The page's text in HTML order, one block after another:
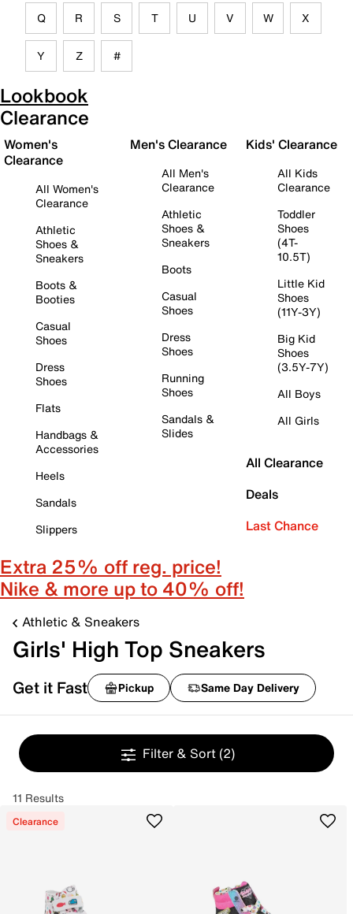
Q R S T U V W X
Y Z #
Lookbook
Clearance
Women's
Clearance
All Women's
Clearance
Athletic
Shoes &
Sneakers
Boots &
Booties
Casual
Shoes
Dress
Shoes
Flats
Handbags &
Accessories
Heels
Sandals
Slippers
Men's Clearance
All Men's
Clearance
Athletic
Shoes &
Sneakers
Boots
Casual
Shoes
Dress
Shoes
Running
Shoes
Sandals &
Slides
Kids' Clearance
All Kids
Clearance
Toddler
Shoes
(4T-
10.5T)
Little Kid
Shoes
(11Y-3Y)
Big Kid
Shoes
(3.5Y-7Y)
All Boys
All Girls
All Clearance
Deals
Last Chance
Extra 25% off reg. price!
Nike & more up to 40% off!
Athletic & Sneakers
Girls' High Top Sneakers
Get it Fast Pickup Same Day Delivery
Filter & Sort (2)
11 Results
Clearance